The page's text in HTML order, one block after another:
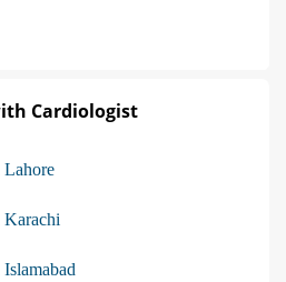
Cardiologist
Lahore
Karachi